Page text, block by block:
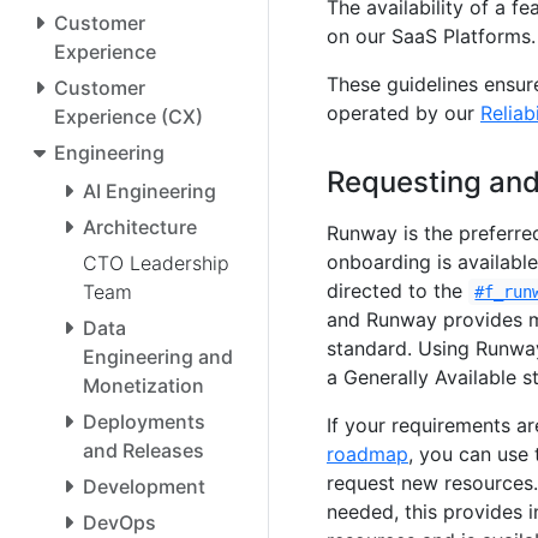
Customer
Experience
Customer
Experience (CX)
Engineering
AI Engineering
Architecture
CTO Leadership
Team
Data
Engineering and
Monetization
Deployments
and Releases
Development
DevOps
The availability of a
on our SaaS Platforms.
These guidelines
operated by our
Requesting
Runway is the
onboarding is
directed to the
and Runway provides
standard. Using
a Generally Available
If your requirements
roadmap, you can
request new
needed, this provides